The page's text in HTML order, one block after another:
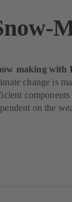
making with
change is
on the